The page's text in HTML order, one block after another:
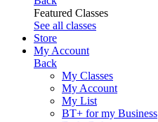
Featured Classes
See all classes
Store
My Account
Back
My Classes
My Account
My List
BT+ for my Business